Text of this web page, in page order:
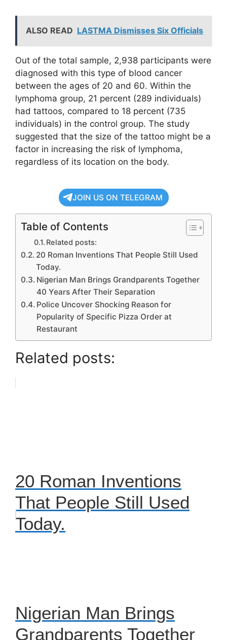
ALSO READ LASTMA Dismisses Six Officials
Out of the total sample, 2,938 participants were
diagnosed with this type of blood cancer
between the ages of 20 and 60. Within the
lymphoma group, 21 percent (289 individuals)
had tattoos, compared to 18 percent (735
individuals) in the control group. The study
suggested that the size of the tattoo might be a
factor in increasing the risk of lymphoma,
regardless of its location on the body.
JOIN US ON TELEGRAM
Table of Contents
Related posts:
20 Roman Inventions That People Still Used
Today.
Nigerian Man Brings Grandparents Together
40 Years After Their Separation
Police Uncover Shocking Reason for
Popularity of Specific Pizza Order at
Restaurant
Related posts:
20 Roman Inventions
That People Still Used
Today.
Nigerian Man Brings
Grandparents Together